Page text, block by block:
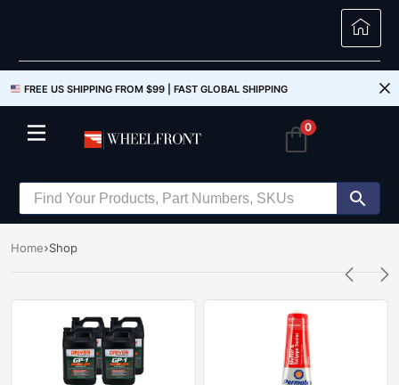
FREE US SHIPPING FROM $99 | FAST GLOBAL SHIPPING
0
Home Shop